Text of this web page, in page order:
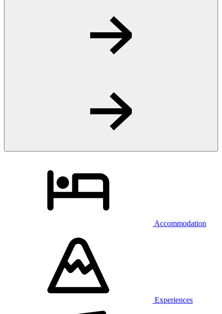
Accommodation
Experiences